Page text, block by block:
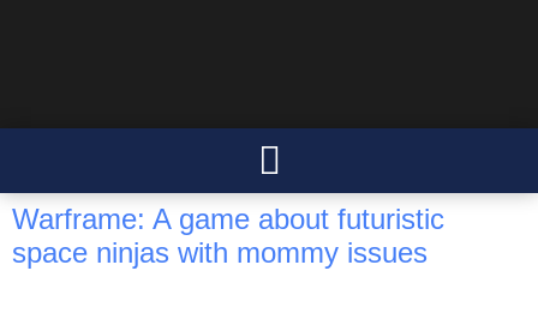
Warframe: A game about futuristic
space ninjas with mommy issues